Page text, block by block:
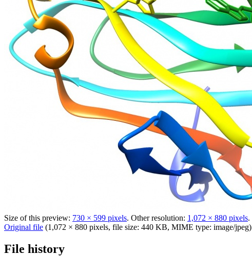
Size of this preview: 730 × 599 pixels. Other resolution: 1,072 × 880 pixels.
Original file (1,072 × 880 pixels, file size: 440 KB, MIME type: image/jpeg)
File history